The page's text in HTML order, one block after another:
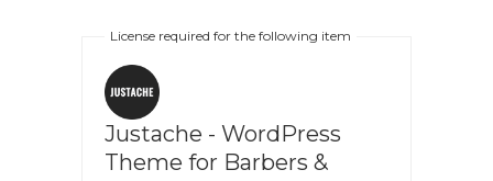
License required for the following item
Justache - WordPress
Theme for Barbers &